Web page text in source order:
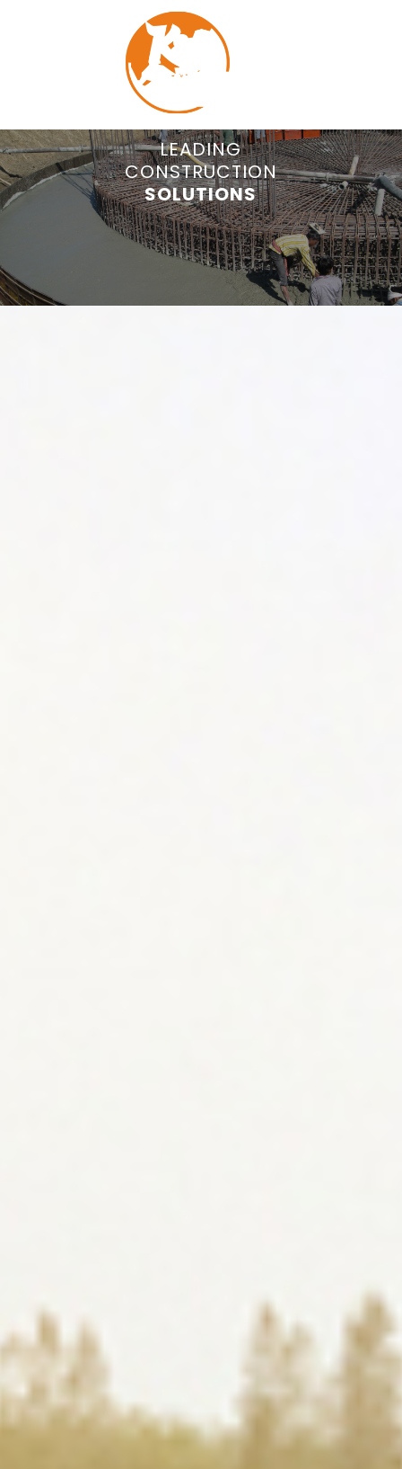
MENU
COMMITTED TO
QUALITY
CONSTRUCTION.
LEADING
CONSTRUCTION
SOLUTIONS